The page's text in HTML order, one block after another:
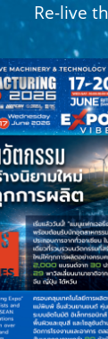
Re-live